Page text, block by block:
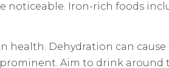
noticeable. Iron-rich foods
health. Dehydration can
Aim to drink